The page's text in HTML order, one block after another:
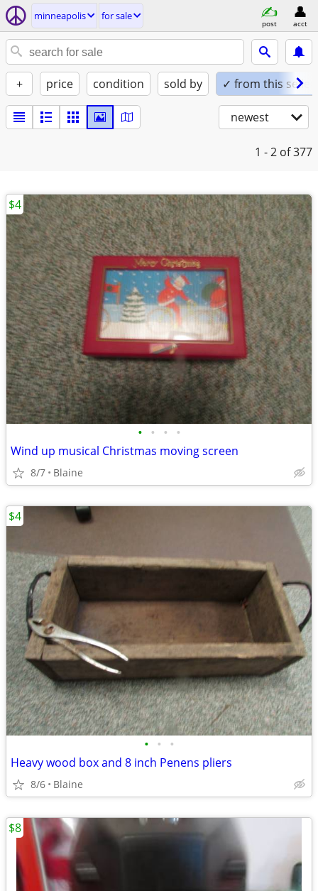
minneapolis for sale
post acct
+ price condition sold by ✓ from this seller
newest
1 - 2 of 377
• • • •
Wind up musical Christmas moving screen
8/7 Blaine
$4
• • •
Heavy wood box and 8 inch Penens pliers
8/6 Blaine
$4
$8